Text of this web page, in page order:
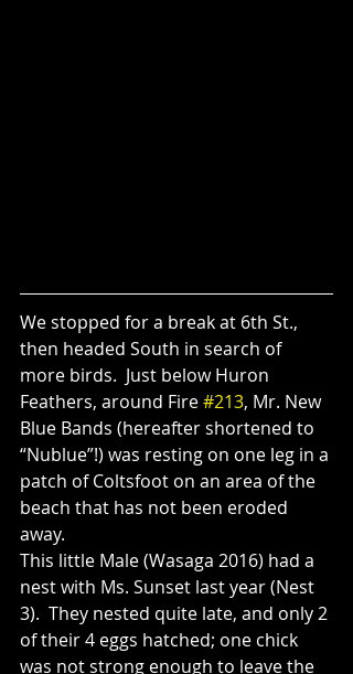
We stopped for a break at 6th St.,
then headed South in search of
more birds.  Just below Huron
Feathers, around Fire #213, Mr. New
Blue Bands (hereafter shortened to
“Nublue”!) was resting on one leg in a
patch of Coltsfoot on an area of the
beach that has not been eroded
away.
This little Male (Wasaga 2016) had a
nest with Ms. Sunset last year (Nest
3).  They nested quite late, and only 2
of their 4 eggs hatched; one chick
was not strong enough to leave the